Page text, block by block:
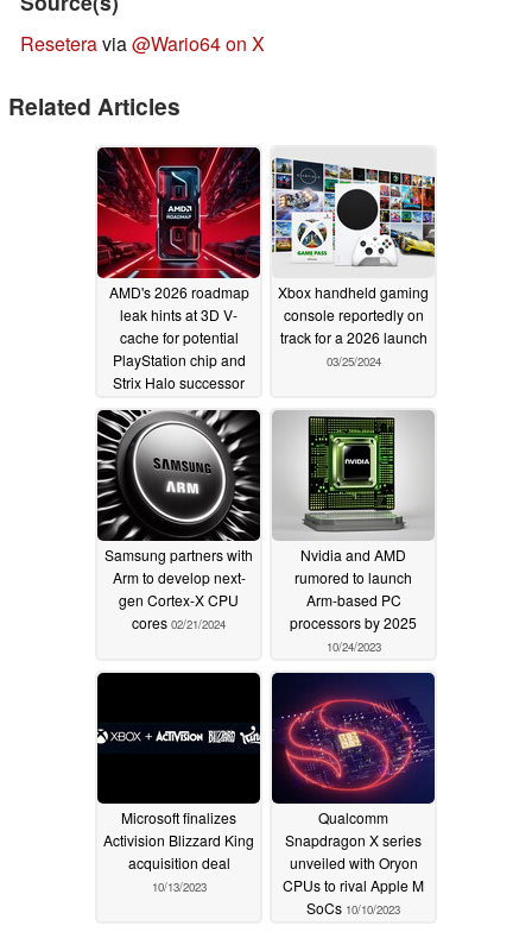
Reseteravia@Wario64 on X
Related Articles
AMD's 2026 roadmap
leak hints at 3D V-
cache for potential
PlayStation chip and
Strix Halo successor
01/18/2025
Xbox handheld gaming
console reportedly on
track for a 2026 launch
03/25/2024
Samsung partners with
Arm to develop next-
gen Cortex-X CPU
cores 02/21/2024
Nvidia and AMD
rumored to launch
Arm-based PC
processors by 2025
10/24/2023
Microsoft finalizes
Activision Blizzard King
acquisition deal
10/13/2023
Qualcomm
Snapdragon X series
unveiled with Oryon
CPUs to rival Apple M
SoCs 10/10/2023